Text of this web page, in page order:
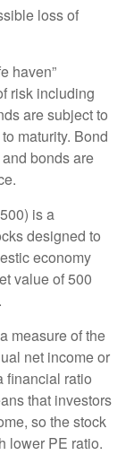
loss of
haven”
risk including
are subject to
maturity. Bond
bonds are
is a
designed to
economy
value of 500
measure of the
net income or
financial ratio
that investors
so the stock
lower PE ratio.